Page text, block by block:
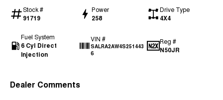
Stock #
91719
Power
258
Drive Type
4X4
Fuel System
6 Cyl Direct
Injection
VIN #
SALRA2AW4S251443
6
Reg #
N50JR
Dealer Comments